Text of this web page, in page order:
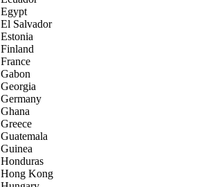
Egypt
El Salvador
Estonia
Finland
France
Gabon
Georgia
Germany
Ghana
Greece
Guatemala
Guinea
Honduras
Hong Kong